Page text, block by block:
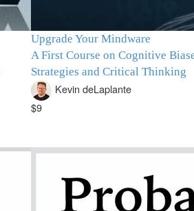
Upgrade Your Mindware
A First Course on Cognitive
Strategies and Critical Thinking
Kevin deLaplante
$9